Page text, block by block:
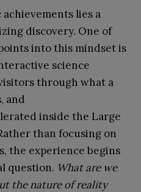
achievements lies a
discovery. One of
into this mindset is
science
through what a
and
inside the Large
than focusing on
the experience begins
question. What are we
the nature of reality